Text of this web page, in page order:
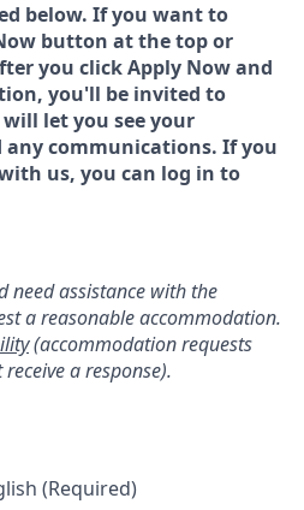
below. If you want to
button at the top or
you click Apply Now and
you'll be invited to
let you see your
communications. If you
us, you can log in to
need assistance with the
a reasonable accommodation.
(accommodation requests
a response).
(Required)